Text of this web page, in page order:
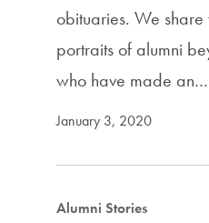
obituaries. We share
portraits of alumni
who have made an…
January 3, 2020
Alumni Stories